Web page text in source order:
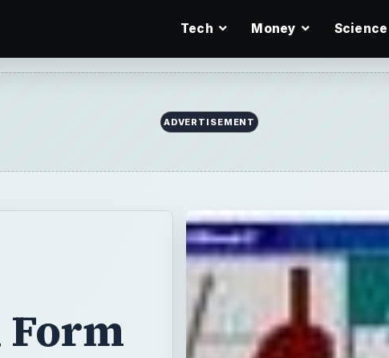
Tech Money Science
ADVERTISEMENT